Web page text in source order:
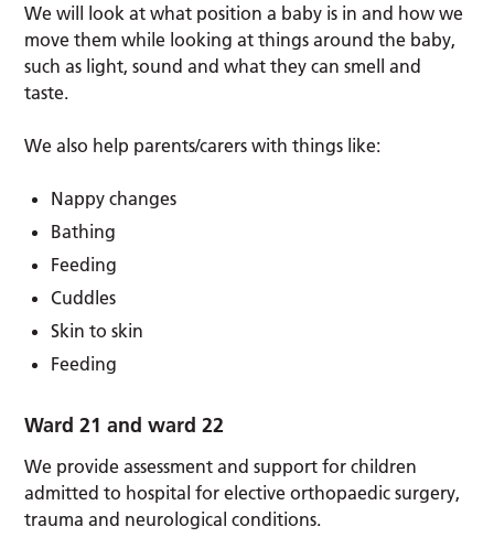
We will look at what position a baby is in and how we
move them while looking at things around the baby,
such as light, sound and what they can smell and
taste.
We also help parents/carers with things like:
Nappy changes
Bathing
Feeding
Cuddles
Skin to skin
Feeding
Ward 21 and ward 22
We provide assessment and support for children
admitted to hospital for elective orthopaedic surgery,
trauma and neurological conditions.